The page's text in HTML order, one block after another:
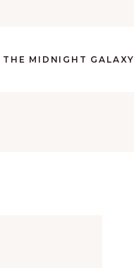
MIDNIGHT GALAXY